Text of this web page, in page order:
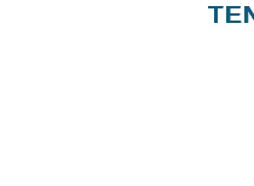
TIPS,